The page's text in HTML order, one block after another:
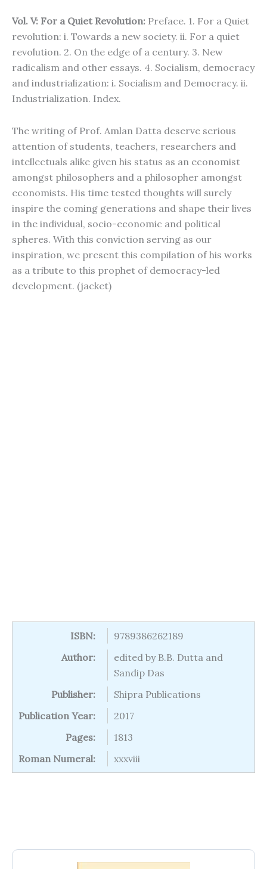
Vol. V: For a Quiet Revolution: Preface. 1. For a Quiet
revolution: i. Towards a new society. ii. For a quiet
revolution. 2. On the edge of a century. 3. New
radicalism and other essays. 4. Socialism, democracy
and industrialization: i. Socialism and Democracy. ii.
Industrialization. Index.
The writing of Prof. Amlan Datta deserve serious
attention of students, teachers, researchers and
intellectuals alike given his status as an economist
amongst philosophers and a philosopher amongst
economists. His time tested thoughts will surely
inspire the coming generations and shape their lives
in the individual, socio-economic and political
spheres. With this conviction serving as our
inspiration, we present this compilation of his works
as a tribute to this prophet of democracy-led
development. (jacket)
ISBN:
9789386262189
Author:
edited by B.B. Dutta and
Sandip Das
Publisher:
Shipra Publications
Publication Year:
2017
Pages:
1813
Roman Numeral:
xxxviii